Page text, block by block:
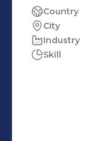
Products,
Consumer
Marketing.
Country
City
Industry
Skill